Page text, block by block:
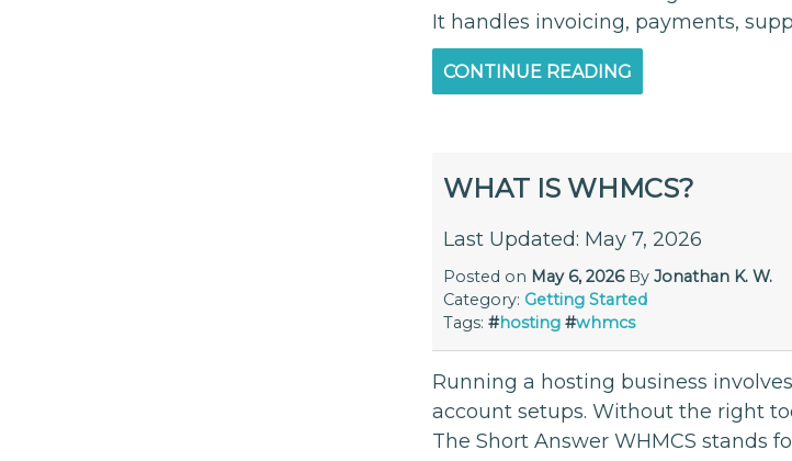
It handles invoicing, payments,
CONTINUE READING
WHAT IS WHMCS?
Last Updated: May 7, 2026
Posted on May 6, 2026By Jonathan K. W.
Category: Getting Started
Tags: #hosting #whmcs
Running a hosting business
account setups. Without the right
The Short Answer WHMCS stands